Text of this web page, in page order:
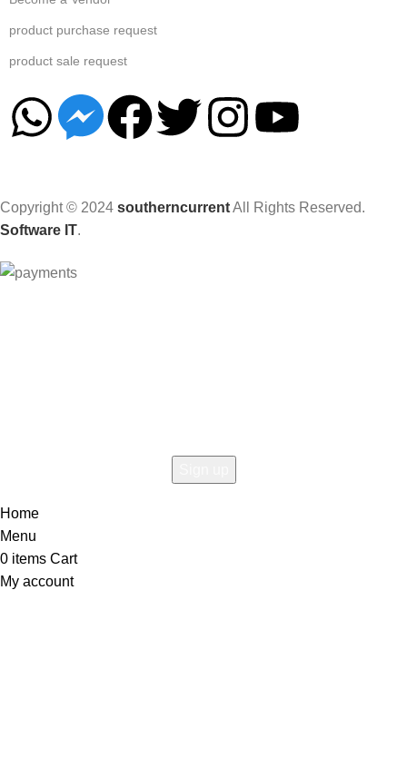
product purchase request
product sale request
Copyright © 2024 southerncurrentAll Rights Reserved.
Software IT.
Home
Menu
0 items Cart
My account